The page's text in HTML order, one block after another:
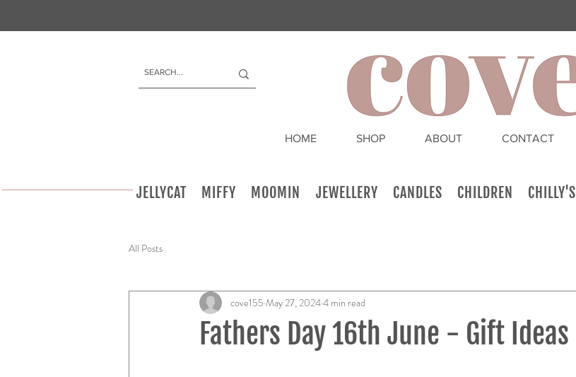
HOME SHOP ABOUT CONTACT
JELLYCAT MIFFY MOOMIN JEWELLERY CANDLES CHILDREN CHILLY'S
All Posts
Fathers Day 16th June - Gift Ideas
cove155 May 27, 20244 min read